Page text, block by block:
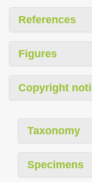
References
Figures
Copyright
Taxonomy
Specimens